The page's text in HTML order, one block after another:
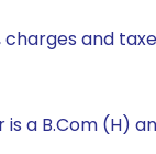
charges and
is a B.Com (H)